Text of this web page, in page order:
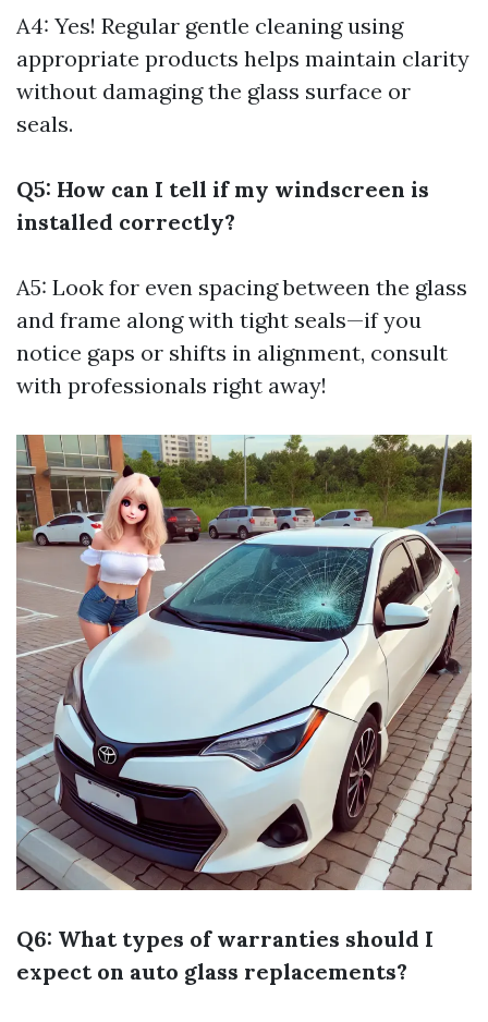
A4: Yes! Regular gentle cleaning using
appropriate products helps maintain clarity
without damaging the glass surface or
seals.
Q5: How can I tell if my windscreen is
installed correctly?
A5: Look for even spacing between the glass
and frame along with tight seals—if you
notice gaps or shifts in alignment, consult
with professionals right away!
Q6: What types of warranties should I
expect on auto glass replacements?